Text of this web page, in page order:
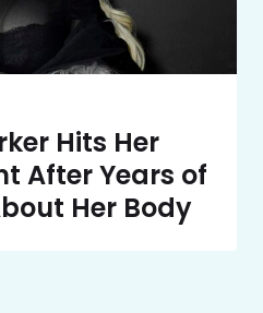
Hits Her
After Years of
Her Body